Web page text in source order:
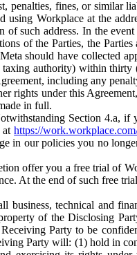
penalties, fines, or similar
using Workplace at the
of such address. In the
of the Parties, the
should have collected
authority) within thirty
including any
rights under this
in full.
Section 4.a, if
athttps://
in our policies you no
offer you a free trial of
At the end of such free
business, technical and
of the Disclosing
Party to be
Party will: (1) hold in